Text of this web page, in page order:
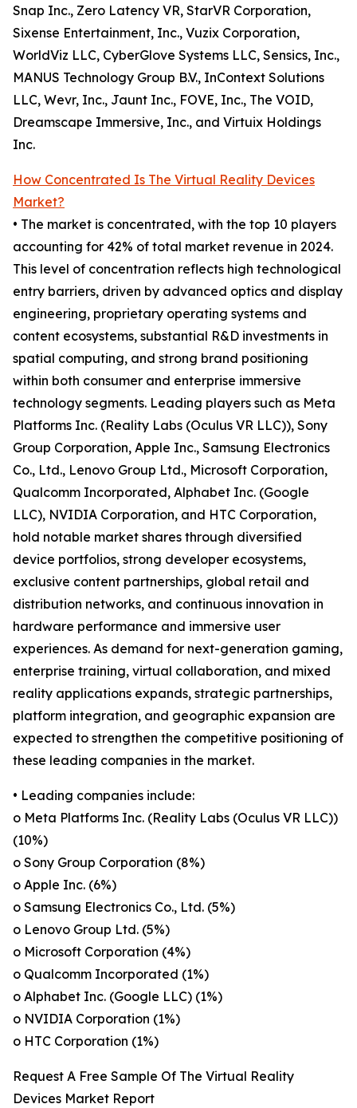
Snap Inc., Zero Latency VR, StarVR Corporation,
Sixense Entertainment, Inc., Vuzix Corporation,
WorldViz LLC, CyberGlove Systems LLC, Sensics, Inc.,
MANUS Technology Group B.V., InContext Solutions
LLC, Wevr, Inc., Jaunt Inc., FOVE, Inc., The VOID,
Dreamscape Immersive, Inc., and Virtuix Holdings
Inc.
How Concentrated Is The Virtual Reality Devices
Market?
• The market is concentrated, with the top 10 players
accounting for 42% of total market revenue in 2024.
This level of concentration reflects high technological
entry barriers, driven by advanced optics and display
engineering, proprietary operating systems and
content ecosystems, substantial R&D investments in
spatial computing, and strong brand positioning
within both consumer and enterprise immersive
technology segments. Leading players such as Meta
Platforms Inc. (Reality Labs (Oculus VR LLC)), Sony
Group Corporation, Apple Inc., Samsung Electronics
Co., Ltd., Lenovo Group Ltd., Microsoft Corporation,
Qualcomm Incorporated, Alphabet Inc. (Google
LLC), NVIDIA Corporation, and HTC Corporation,
hold notable market shares through diversified
device portfolios, strong developer ecosystems,
exclusive content partnerships, global retail and
distribution networks, and continuous innovation in
hardware performance and immersive user
experiences. As demand for next-generation gaming,
enterprise training, virtual collaboration, and mixed
reality applications expands, strategic partnerships,
platform integration, and geographic expansion are
expected to strengthen the competitive positioning of
these leading companies in the market.
• Leading companies include:
o Meta Platforms Inc. (Reality Labs (Oculus VR LLC))
(10%)
o Sony Group Corporation (8%)
o Apple Inc. (6%)
o Samsung Electronics Co., Ltd. (5%)
o Lenovo Group Ltd. (5%)
o Microsoft Corporation (4%)
o Qualcomm Incorporated (1%)
o Alphabet Inc. (Google LLC) (1%)
o NVIDIA Corporation (1%)
o HTC Corporation (1%)
Request A Free Sample Of The Virtual Reality
Devices Market Report